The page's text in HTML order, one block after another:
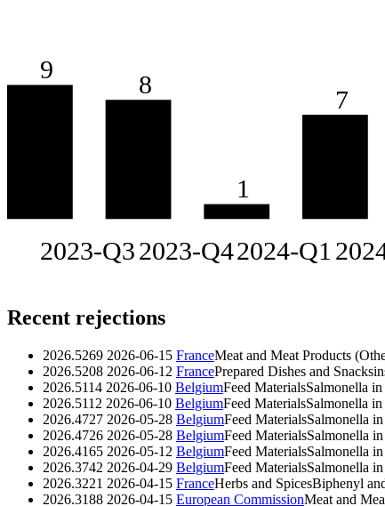
9
2023-Q3
8
2023-Q4
1
2024-Q1
7
Recent rejections
2026.5269 2026-06-15 FranceMeat and Meat Products
2026.5208 2026-06-12 FrancePrepared Dishes and Snacks
2026.5114 2026-06-10 BelgiumFeed MaterialsSalmonella
2026.5112 2026-06-10 BelgiumFeed MaterialsSalmonella
2026.4727 2026-05-28 BelgiumFeed MaterialsSalmonella
2026.4726 2026-05-28 BelgiumFeed MaterialsSalmonella
2026.4165 2026-05-12 BelgiumFeed MaterialsSalmonella
2026.3742 2026-04-29 BelgiumFeed MaterialsSalmonella
2026.3221 2026-04-15 FranceHerbs and SpicesBiphenyl
2026.3188 2026-04-15 European CommissionMeat and